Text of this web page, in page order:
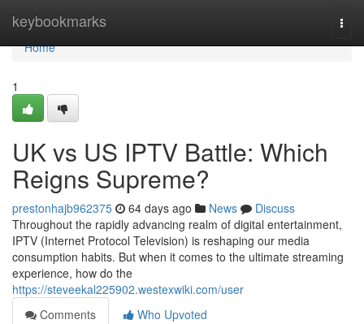
keybookmarks
Home
Home
1
UK vs US IPTV Battle: Which
Reigns Supreme?
prestonhajb962375 64 days ago News
Discuss
Throughout the rapidly advancing realm of digital entertainment,
IPTV (Internet Protocol Television) is reshaping our media
consumption habits. But when it comes to the ultimate streaming
experience, how do the
https://steveekal225902.westexwiki.com/user
Comments
Who Upvoted